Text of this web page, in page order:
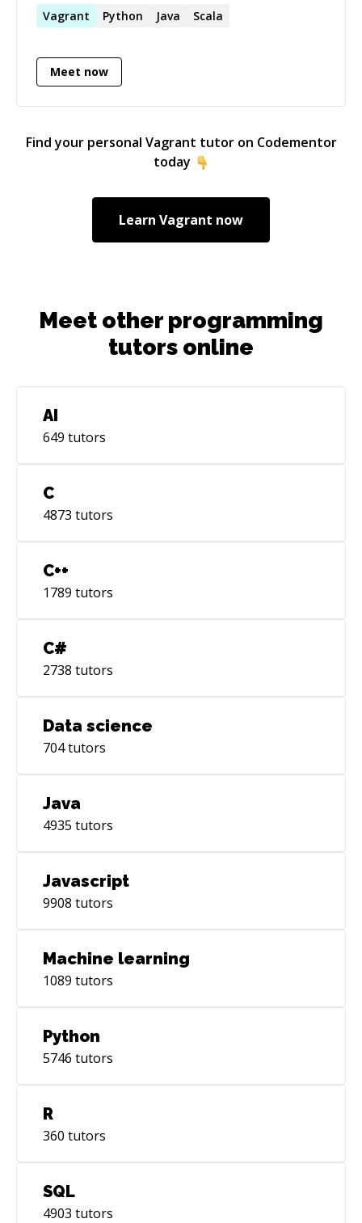
also well versed in DevOps tools such as
Jenkins. Apart from that I am familiar with
Elasticsearch and Apache Solr.
Vagrant Python Java Scala
Meet now
Find your personal Vagrant tutor on Codementor
today
Learn Vagrant now
Meet other programming
tutors online
AI
649 tutors
C
4873 tutors
C++
1789 tutors
C#
2738 tutors
Data science
704tutors
Java
4935 tutors
Javascript
9908 tutors
Machine learning
1089 tutors
Python
5746 tutors
R
360 tutors
SQL
4903 tutors